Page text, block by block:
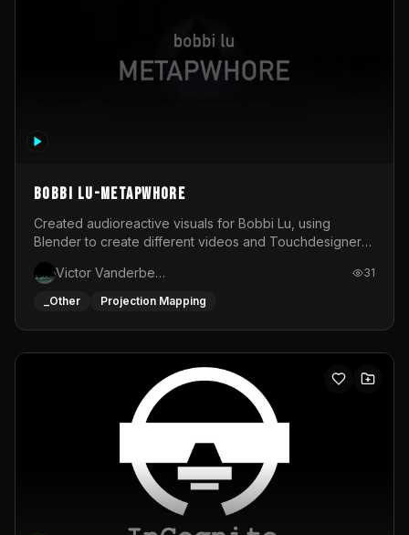
BOBBI LU-METAPWHORE
Created audioreactive visuals for Bobbi Lu, using
Blender to create different videos and Touchdesigner
Victor Vanderbeck
31
_Other Projection Mapping